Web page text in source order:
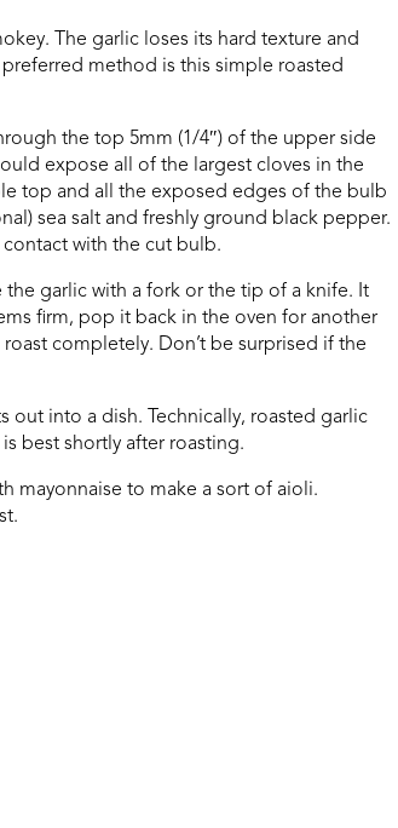
The garlic loses its hard texture and
method is this simple roasted
the top 5mm (1/4″) of the upper side
expose all of the largest cloves in the
top and all the exposed edges of the bulb
sea salt and freshly ground black pepper.
with the cut bulb.
garlic with a fork or the tip of a knife. It
firm, pop it back in the oven for another
completely. Don’t be surprised if the
into a dish. Technically, roasted garlic
best shortly after roasting.
mayonnaise to make a sort of aioli.